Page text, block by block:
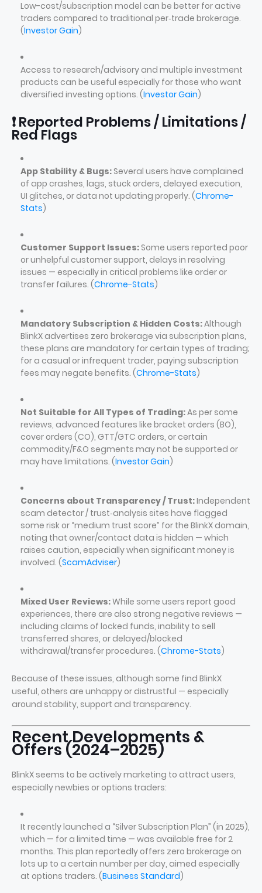
Low-cost/subscription model can be better for active
traders compared to traditional per‑trade brokerage.
(Investor Gain)
Access to research/advisory and multiple investment
products can be useful especially for those who want
diversified investing options. (Investor Gain)
❗ Reported Problems / Limitations /
Red Flags
App Stability & Bugs:Several users have complained
of app crashes, lags, stuck orders, delayed execution,
UI glitches, or data not updating properly. (Chrome-
Stats)
Customer Support Issues:Some users reported poor
or unhelpful customer support, delays in resolving
issues — especially in critical problems like order or
transfer failures. (Chrome-Stats)
Mandatory Subscription & Hidden Costs:Although
BlinkX advertises zero brokerage via subscription plans,
these plans are mandatory for certain types of trading;
for a casual or infrequent trader, paying subscription
fees may negate benefits. (Chrome-Stats)
Not Suitable for All Types of Trading:As per some
reviews, advanced features like bracket orders (BO),
cover orders (CO), GTT/GTC orders, or certain
commodity/F&O segments may not be supported or
may have limitations. (Investor Gain)
Concerns about Transparency / Trust:Independent
scam detector / trust‑analysis sites have flagged
some risk or “medium trust score” for the BlinkX domain,
noting that owner/contact data is hidden — which
raises caution, especially when significant money is
involved. (ScamAdviser)
Mixed User Reviews:While some users report good
experiences, there are also strong negative reviews —
including claims of locked funds, inability to sell
transferred shares, or delayed/blocked
withdrawal/transfer procedures. (Chrome-Stats)
Because of these issues, although some find BlinkX
useful, others are unhappy or distrustful — especially
around stability, support and transparency.
Recent Developments &
Offers (2024–2025)
BlinkX seems to be actively marketing to attract users,
especially newbies or options traders:
It recently launched a “Silver Subscription Plan” (in 2025),
which — for a limited time — was available free for 2
months. This plan reportedly offers zero brokerage on
lots up to a certain number per day, aimed especially
at options traders. (Business Standard)